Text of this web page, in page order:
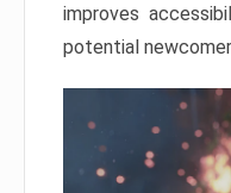
improves
potential